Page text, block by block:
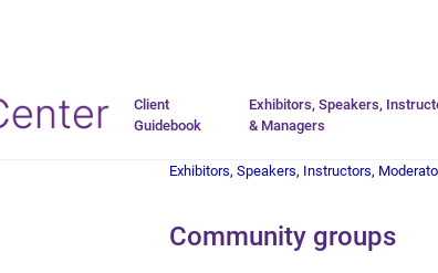
Go to homepage
Client
Guidebook
Exhibitors, Speakers,
& Managers
Exhibitors, Speakers, Instructors,
Community groups